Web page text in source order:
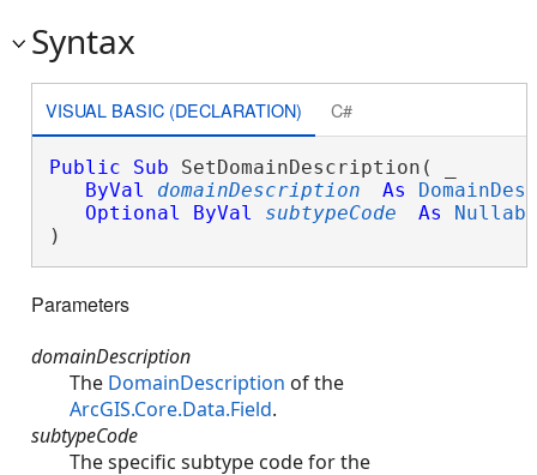
Syntax
VISUAL BASIC (DECLARATION) C#
Public Sub SetDomainDescription( _
ByVal
domainDescription As
Optional
ByVal subtypeCode As
)
Parameters
domainDescription
The DomainDescription of the
ArcGIS.Core.Data.Field.
subtypeCode
The specific subtype code for the